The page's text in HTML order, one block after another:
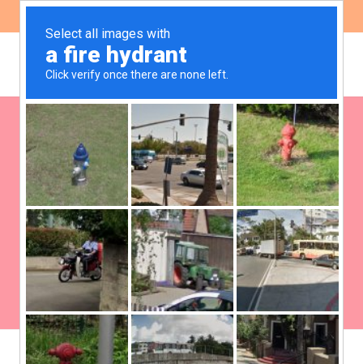
Global Gorvernance